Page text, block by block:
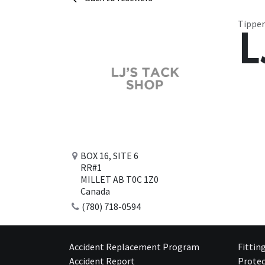
BOX 16, SITE 6
RR#1
MILLET AB T0C 1Z0
Canada
(780) 718-0594
Accident Replacement Program
Accident Report